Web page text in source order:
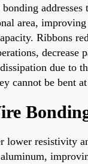
addresses
area,
Ribbons
decrease
due to
cannot be bent
lower resistivity